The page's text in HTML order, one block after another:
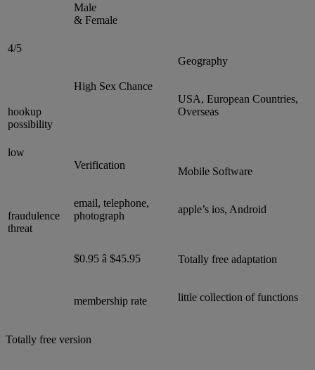
Male
& Female
4/5
hookup
possibility
High Sex Chance
Geography
USA, European Countries,
Overseas
low
fraudulence
threat
Verification
email, telephone,
photograph
Mobile Software
apple’s ios, Android
$0.95 â $45.95
membership rate
Totally free adaptation
little collection of functions
Totally free version